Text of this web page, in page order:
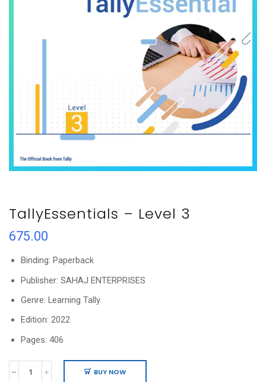
TallyEssentials – Level 3
675.00
Binding: Paperback
Publisher: SAHAJ ENTERPRISES
Genre: Learning Tally
Edition: 2022
Pages: 406
TallyEssentials
BUY NOW